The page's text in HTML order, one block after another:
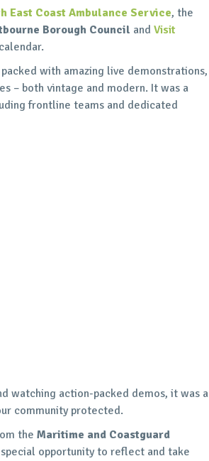
East Coast Ambulance Service, the
Borough Council and Visit
with amazing live demonstrations,
– both vintage and modern. It was a
frontline teams and dedicated
watching action-packed demos, it was a
community protected.
the Maritime and Coastguard
special opportunity to reflect and take